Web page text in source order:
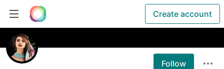
Create account
Follow